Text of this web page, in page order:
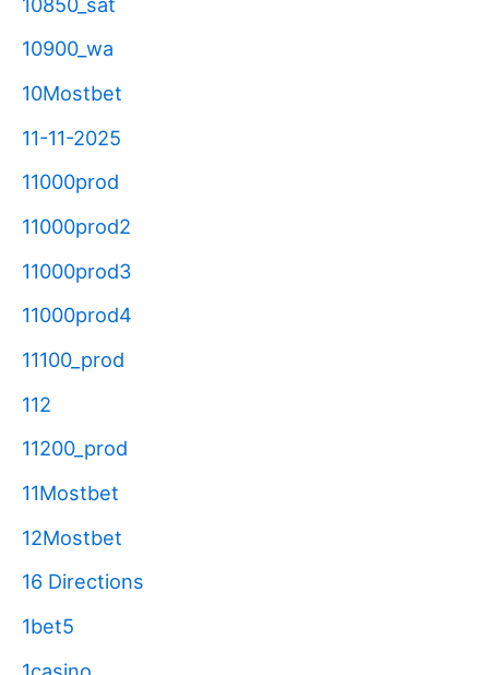
10900_wa
10Mostbet
11-11-2025
11000prod
11000prod2
11000prod3
11000prod4
11100_prod
112
11200_prod
11Mostbet
12Mostbet
16 Directions
1bet5